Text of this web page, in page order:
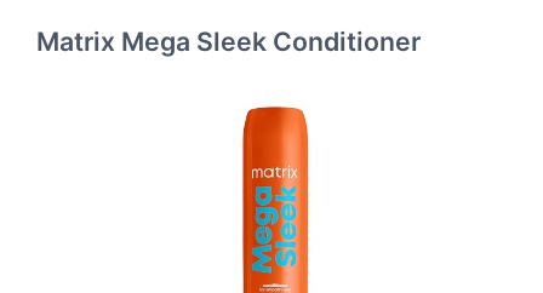
Matrix Mega Sleek Conditioner